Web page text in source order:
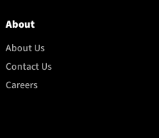
About
About Us
Contact Us
Careers